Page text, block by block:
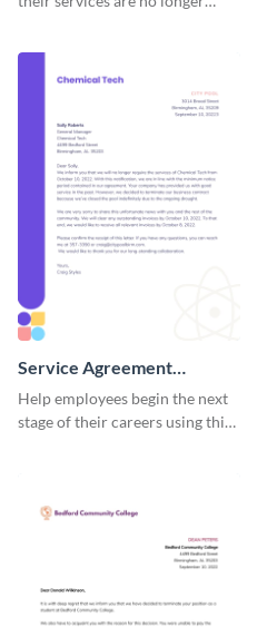
Service Agreement
Termination Letter
Help employees begin the next
stage of their careers using this